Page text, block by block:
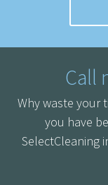
Call
Why waste your
you have
SelectCleaning